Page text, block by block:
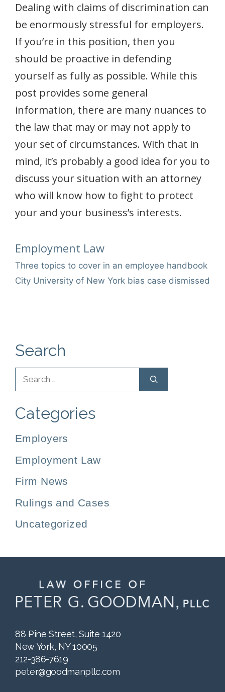
Dealing with claims of discrimination can
be enormously stressful for employers.
If you’re in this position, then you
should be proactive in defending
yourself as fully as possible. While this
post provides some general
information, there are many nuances to
the law that may or may not apply to
your set of circumstances. With that in
mind, it’s probably a good idea for you to
discuss your situation with an attorney
who will know how to fight to protect
your and your business’s interests.
Categories
Employment Law
Three topics to cover in an employee handbook
City University of New York bias case dismissed
Search
Categories
Employers
Employment Law
Firm News
Rulings and Cases
Uncategorized
88 Pine Street, Suite 1420
New York, NY 10005
212-386-7619
peter@goodmanpllc.com